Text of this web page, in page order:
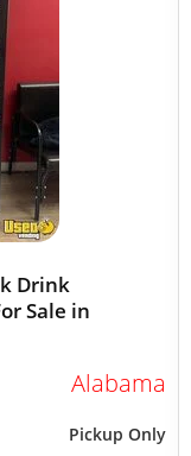
Drink
Sale in
Alabama
Pickup Only